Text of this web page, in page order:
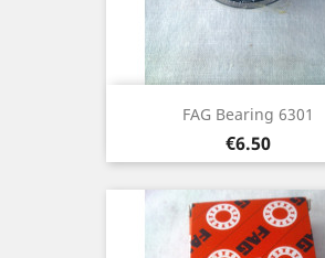
FAG Bearing 6301
Price
€6.50